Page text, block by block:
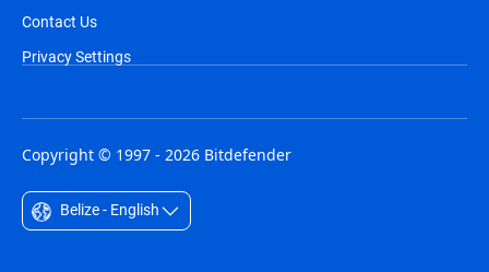
Contact Us
Privacy Settings
Copyright © 1997 - 2026 Bitdefender
Belize - English